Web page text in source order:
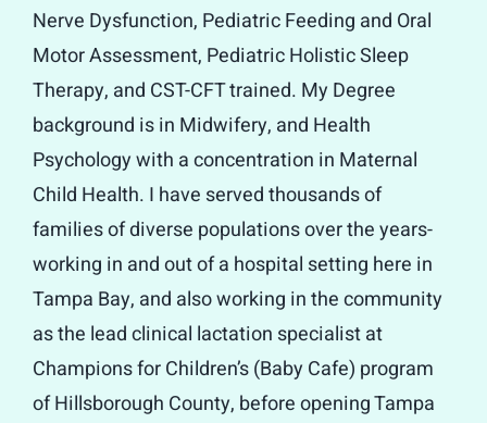
Nerve Dysfunction, Pediatric Feeding and Oral
Motor Assessment, Pediatric Holistic Sleep
Therapy, and CST-CFT trained. My Degree
background is in Midwifery, and Health
Psychology with a concentration in Maternal
Child Health. I have served thousands of
families of diverse populations over the years-
working in and out of a hospital setting here in
Tampa Bay, and also working in the community
as the lead clinical lactation specialist at
Champions for Children’s (Baby Cafe) program
of Hillsborough County, before opening Tampa